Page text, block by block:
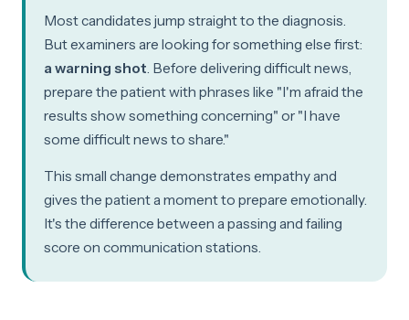
Most candidates jump straight to the diagnosis.
But examiners are looking for something else first:
a warning shot. Before delivering difficult news,
prepare the patient with phrases like "I'm afraid the
results show something concerning" or "I have
some difficult news to share."
This small change demonstrates empathy and
gives the patient a moment to prepare emotionally.
It's the difference between a passing and failing
score on communication stations.